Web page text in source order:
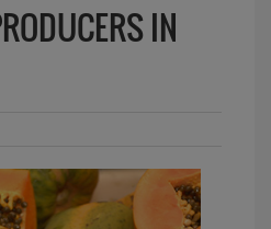
IN